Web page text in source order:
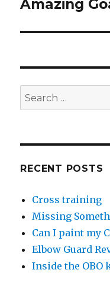
Next
Amazing
Search
for:
RECENT POSTS
Cross training
Missing
Can I paint my
Elbow Guard
Inside the OBO